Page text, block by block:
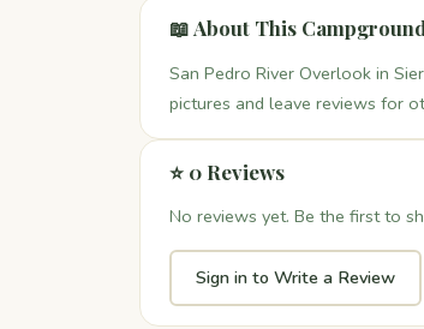
📖 About This Campground
San Pedro River Overlook in
pictures and leave reviews for
⭐ 0 Reviews
No reviews yet. Be the first to
Sign in to Write a Review